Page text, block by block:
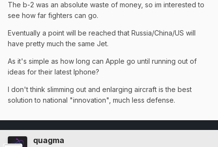
The b-2 was an absolute waste of money, so im interested to
see how far fighters can go.
Eventually a point will be reached that Russia/China/US will
have pretty much the same Jet.
As it's simple as how long can Apple go until running out of
ideas for their latest Iphone?
I don't think slimming out and enlarging aircraft is the best
solution to national "innovation", much less defense.
quagma